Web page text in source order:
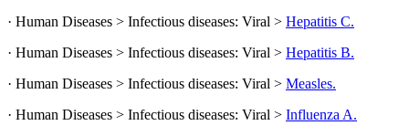
· Human Diseases > Infectious diseases: Viral > Hepatitis C.
· Human Diseases > Infectious diseases: Viral > Hepatitis B.
· Human Diseases > Infectious diseases: Viral > Measles.
· Human Diseases > Infectious diseases: Viral > Influenza A.